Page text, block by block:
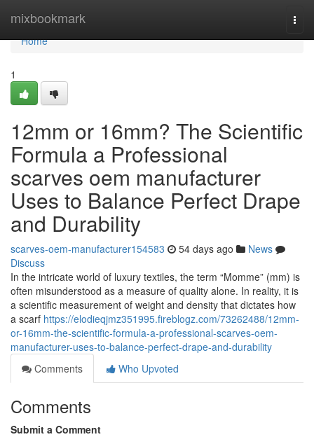
mixbookmark
Home
Home
1
12mm or 16mm? The Scientific
Formula a Professional
scarves oem manufacturer
Uses to Balance Perfect Drape
and Durability
scarves-oem-manufacturer154583 54 days ago
News
Discuss
In the intricate world of luxury textiles, the term “Momme” (mm) is
often misunderstood as a measure of quality alone. In reality, it is
a scientific measurement of weight and density that dictates how
a scarf https://elodieqjmz351995.fireblogz.com/73262488/12mm-
or-16mm-the-scientific-formula-a-professional-scarves-oem-
manufacturer-uses-to-balance-perfect-drape-and-durability
Comments
Who Upvoted
Comments
Submit a Comment